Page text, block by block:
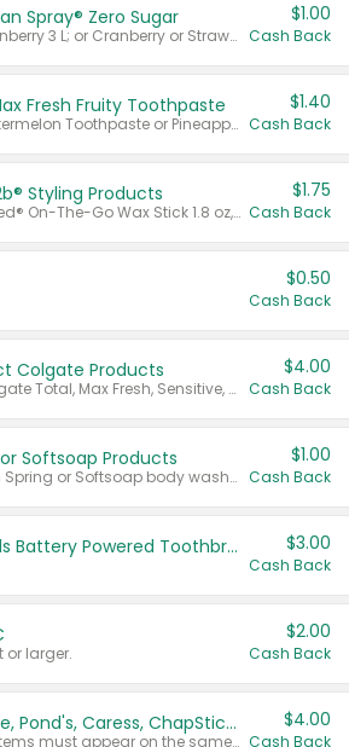
Spray® Zero Sugar
Valid on Cranberry 3 L; or Cranberry or Strawberry Mango 10 oz 6 ct.
$1.00
Cash Back
Fresh Fruity Toothpaste
Valid on Watermelon Toothpaste or Pineapple Coconut, 4.5 oz.
$1.40
Cash Back
Styling Products
Valid on Glued® On-The-Go Wax Stick 1.8 oz, Blasting Freeze Spray® Extra Strong Rigid Hold for Spiked Styles 12 oz, Styling Spiking Glue Water-Resistant Bold Screaming Hold Spikes 6 oz, 2-in-1 Brow Gel & Edge Control Strong Hold Eyebrow & Hair Mascara 0.54 oz.
$1.75
Cash Back
$0.50
Cash Back
Colgate Products
Valid on Colgate Total, Max Fresh, Sensitive, Optic White Advanced, Stain Fighter, Purple or Charcoal toothpastes 3 oz or larger, Colgate 360°, Total, Gum Health, Expert or Optic White toothbrushes , mouthwashes or mouth rinses 16 oz or larger. Excludes 3 pack toothpastes. Items must appear on the same receipt.
$4.00
Cash Back
Softsoap Products
Valid on Irish Spring or Softsoap body washes 20 oz or larger, Irish Spring bar soap multi-packs 6 ct or larger, or Softsoap liquid hand soap refills 50 oz.
$1.00
Cash Back
Colgate Kids Battery Powered Toothbrushes $3.00
Cash Back
or larger.
$2.00
Cash Back
Buy 3: Suave, Pond's, Caress, ChapStick, Q-Tip, St. Ives, or Noxzema Products
Any variety. Items must appear on the same receipt. One (1) multi-pack is considered one (1) item purchased.
$4.00
Cash Back